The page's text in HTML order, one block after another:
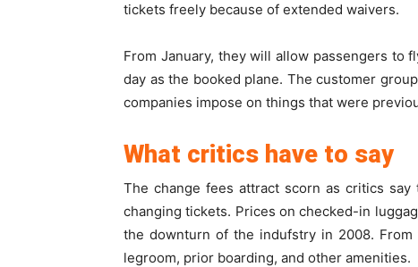
tickets freely because of extended waivers.
From January, they will allow passengers to
day as the booked plane. The customer
companies impose on things that were
What critics have to say
The change fees attract scorn as critics
changing tickets. Prices on checked-in
the downturn of the indufstry in 2008.
legroom, prior boarding, and other amenities.